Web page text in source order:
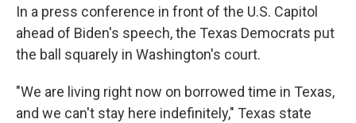
In a press conference in front of the U.S. Capitol
ahead of Biden's speech, the Texas Democrats put
the ball squarely in Washington's court.
"We are living right now on borrowed time in Texas,
and we can't stay here indefinitely," Texas state